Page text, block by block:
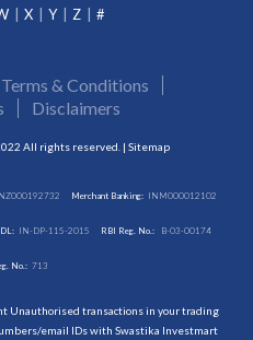
X Y Z #
Terms & Conditions
Disclaimers
All rights reserved. | Sitemap
Merchant Banking: INM000012102
IN-DP-115-2015 RBI Reg. No.: B-03-00174
No.: 713
Unauthorised transactions in your trading
email IDs with Swastika Investmart